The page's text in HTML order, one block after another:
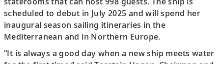
scheduled to debut in July 2025 and will spend her
inaugural season sailing itineraries in the
Mediterranean and in Northern Europe.
“It is always a good day when a new ship meets water